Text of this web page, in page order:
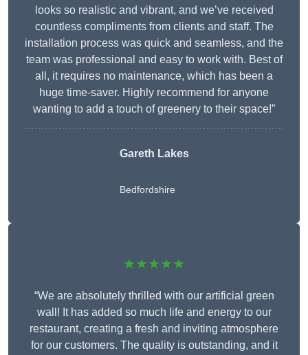
looks so realistic and vibrant, and we’ve received
countless compliments from clients and staff. The
installation process was quick and seamless, and the
team was professional and easy to work with. Best of
all, it requires no maintenance, which has been a
huge time-saver. Highly recommend for anyone
wanting to add a touch of greenery to their space!”
Gareth Lakes
Bedfordshire
★★★★★
“We are absolutely thrilled with our artificial green
wall! It has added so much life and energy to our
restaurant, creating a fresh and inviting atmosphere
for our customers. The quality is outstanding, and it